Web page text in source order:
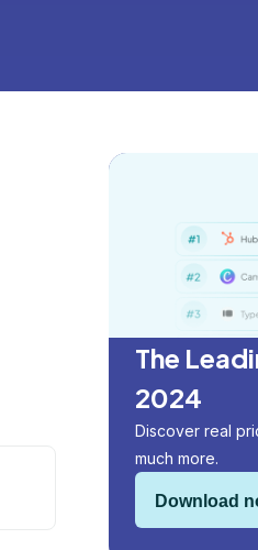
The
2024
Discover real
much more.
Download